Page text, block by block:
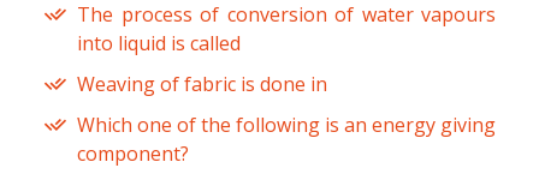
The process of conversion of water vapours
into liquid is called
Weaving of fabric is done in
Which one of the following is an energy giving
component?